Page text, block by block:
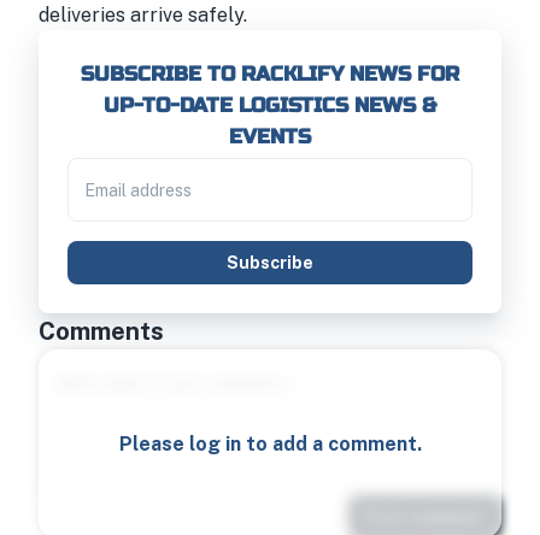
deliveries arrive safely.
SUBSCRIBE TO RACKLIFY NEWS FOR
UP-TO-DATE LOGISTICS NEWS &
EVENTS
Subscribe
Comments
Please log in to add a comment.